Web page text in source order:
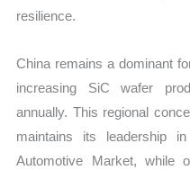
resilience.
China remains a dominant
increasing SiC wafer
annually. This regional
maintains its leadership
Automotive Market, while